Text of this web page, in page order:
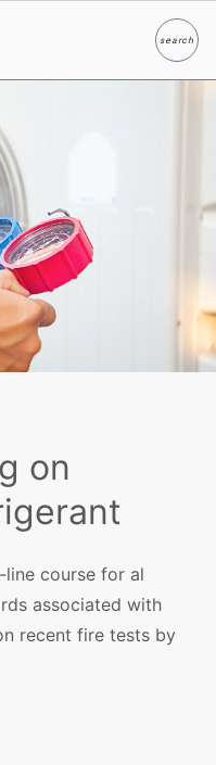
searchSearch
on
line course for al
associated with
recent fire tests by